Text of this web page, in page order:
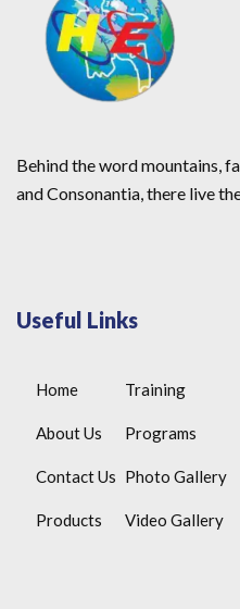
Behind the word mountains,
and Consonantia, there live
Useful Links
Home
About Us
Contact Us
Products
Training
Programs
Photo Gallery
Video Gallery